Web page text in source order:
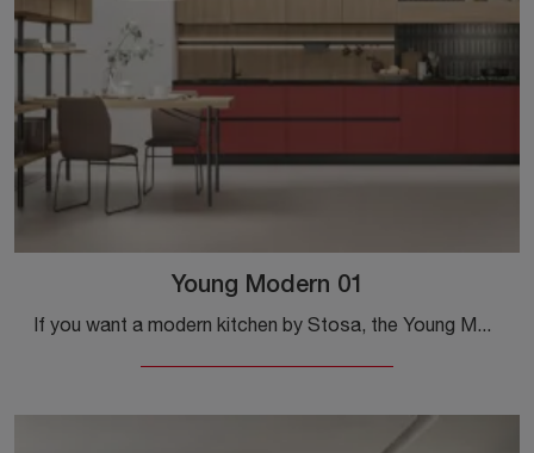
Young Modern 01
If you want a modern kitchen by Stosa, the Young Modern 01 in laminate awaits you in our store of modern corner kitchens.